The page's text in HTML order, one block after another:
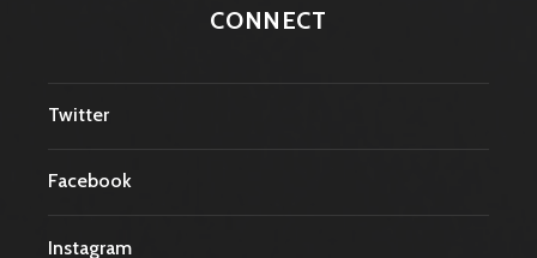
CONNECT
Twitter
Facebook
Instagram